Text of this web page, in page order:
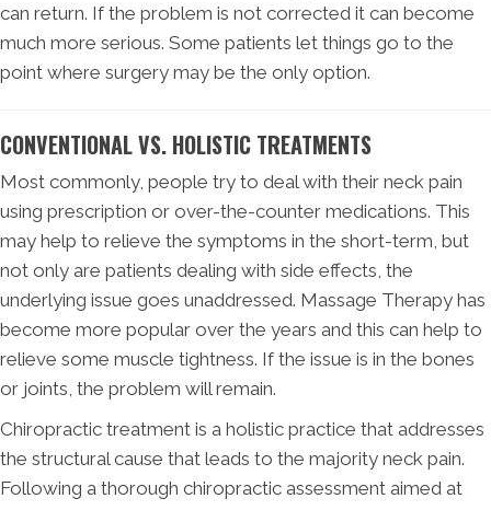
can return. If the problem is not corrected it can become
much more serious. Some patients let things go to the
point where surgery may be the only option.
CONVENTIONAL VS. HOLISTIC TREATMENTS
Most commonly, people try to deal with their neck pain
using prescription or over-the-counter medications. This
may help to relieve the symptoms in the short-term, but
not only are patients dealing with side effects, the
underlying issue goes unaddressed. Massage Therapy has
become more popular over the years and this can help to
relieve some muscle tightness. If the issue is in the bones
or joints, the problem will remain.
Chiropractic treatment is a holistic practice that addresses
the structural cause that leads to the majority neck pain.
Following a thorough chiropractic assessment aimed at